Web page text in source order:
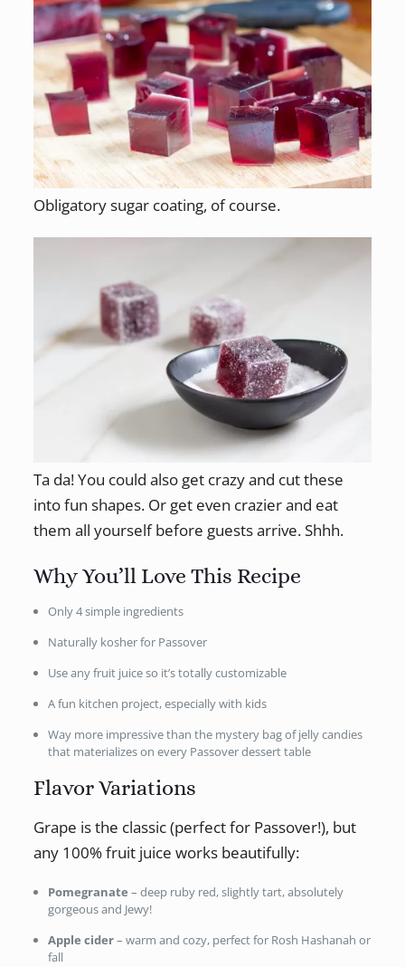
Obligatory sugar coating, of course.
Ta da! You could also get crazy and cut these
into fun shapes. Or get even crazier and eat
them all yourself before guests arrive. Shhh.
Why You’ll Love This Recipe
Only 4 simple ingredients
Naturally kosher for Passover
Use any fruit juice so it’s totally customizable
A fun kitchen project, especially with kids
Way more impressive than the mystery bag of jelly candies
that materializes on every Passover dessert table
Flavor Variations
Grape is the classic (perfect for Passover!), but
any 100% fruit juice works beautifully:
Pomegranate – deep ruby red, slightly tart, absolutely
gorgeous and Jewy!
Apple cider– warm and cozy, perfect for Rosh Hashanah or
fall